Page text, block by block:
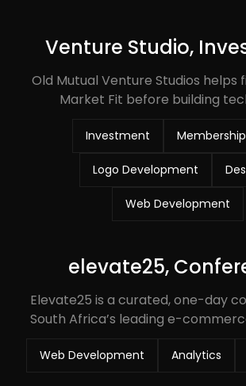
Venture Studio,
Old Mutual Venture Studios helps
Market Fit before building
Investment
Logo Development
Web Development
elevate25,
Elevate25 is a curated, one-day
South Africa’s leading e-
Web Development Analytics